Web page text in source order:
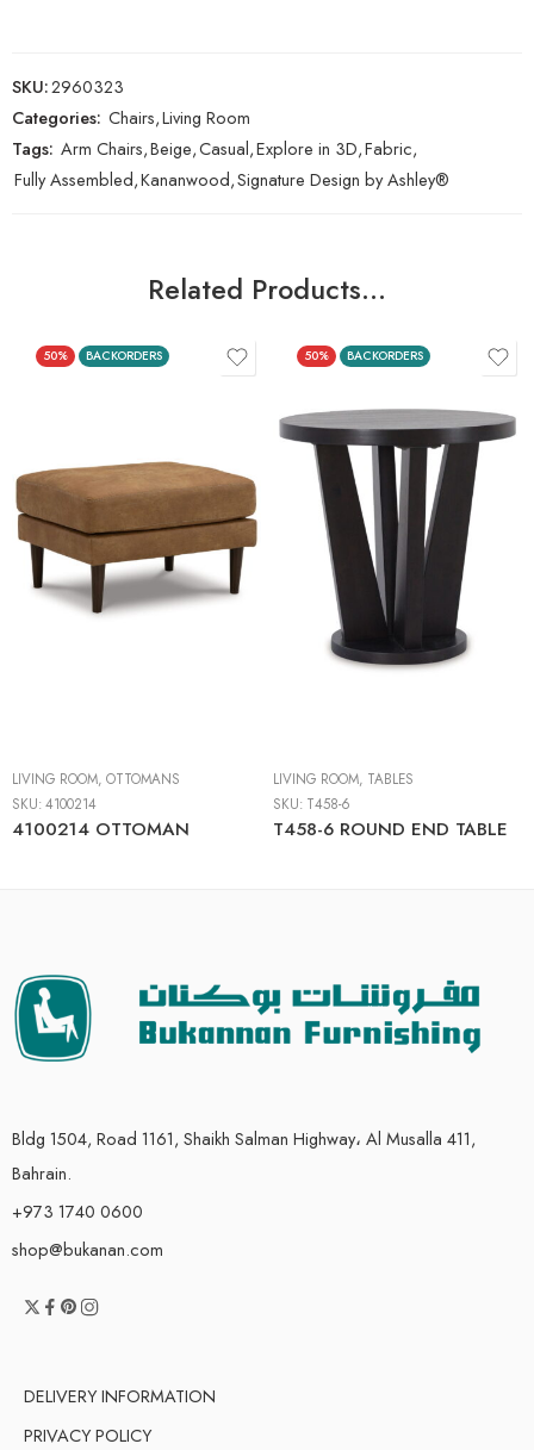
SKU:2960323
Categories: Chairs,Living Room
Tags: Arm Chairs,Beige,Casual,Explore in 3D,Fabric,
Fully Assembled,Kananwood,Signature Design by Ashley®
Related Products…
50% BACKORDERS
LIVING ROOM, OTTOMANS
SKU:4100214
4100214 OTTOMAN
50% BACKORDERS
LIVING ROOM, TABLES
SKU: T458-6
T458-6 ROUND END TABLE
Bldg 1504, Road 1161, Shaikh Salman Highway، Al Musalla 411,
Bahrain.
+973 1740 0600
shop@bukanan.com
DELIVERY INFORMATION
PRIVACY POLICY